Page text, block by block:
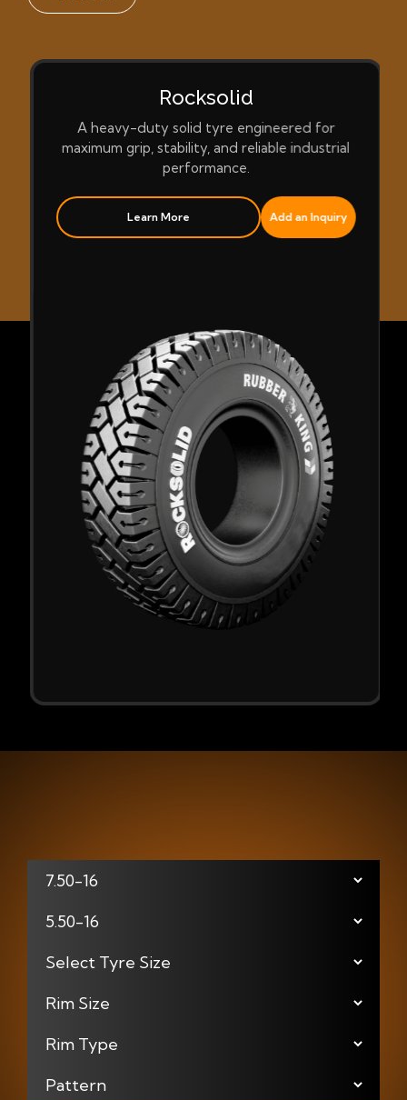
Rocksolid
A heavy-duty solid tyre engineered for
maximum grip, stability, and reliable industrial
performance.
Learn More Add an Inquiry